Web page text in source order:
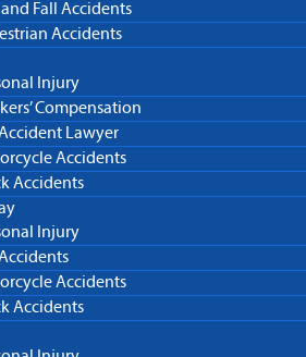
Fall Accidents
Accidents
Injury
Compensation
Lawyer
Accidents
Accidents
Injury
Accidents
Accidents